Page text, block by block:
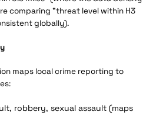
comparing "threat level within H3
globally).
maps local crime reporting to
robbery, sexual assault (maps